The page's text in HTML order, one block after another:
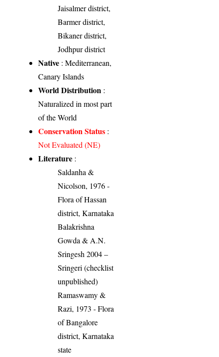
Jaisalmer district,
Barmer district,
Bikaner district,
Jodhpur district
Native : Mediterranean,
Canary Islands
World Distribution :
Naturalized in most part
of the World
Conservation Status :
Not Evaluated (NE)
Literature :
Saldanha &
Nicolson, 1976 -
Flora of Hassan
district, Karnataka
Balakrishna
Gowda & A.N.
Sringesh 2004 –
Sringeri (checklist
unpublished)
Ramaswamy &
Razi, 1973 - Flora
of Bangalore
district, Karnataka
state